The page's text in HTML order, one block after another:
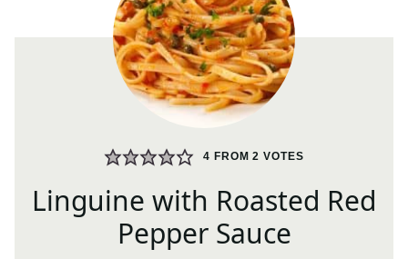
4 FROM2 VOTES
Linguine with Roasted Red
Pepper Sauce